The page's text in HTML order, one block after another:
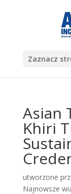
Zaznacz
Asian
Khiri
utworzone
Najnowsze